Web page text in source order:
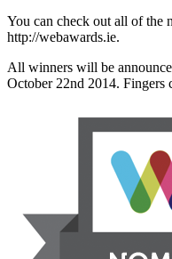
You can check out all of the
http://webawards.ie.
All winners will be
October 22nd 2014. Fingers